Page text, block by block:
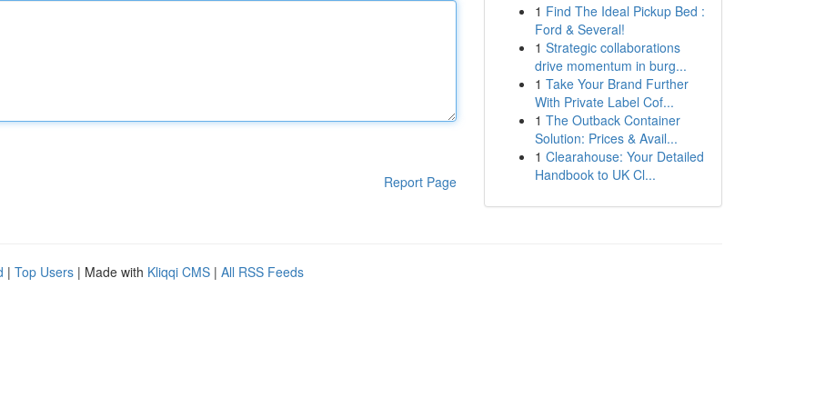
Report Page
1 Find The Ideal Pickup Bed :
Ford & Several!
1 Strategic collaborations
drive momentum in burg...
1 Take Your Brand Further
With Private Label Cof...
1 The Outback Container
Solution: Prices & Avail...
1 Clearahouse: Your Detailed
Handbook to UK Cl...
| Top Users | Made with Kliqqi CMS | All RSS Feeds